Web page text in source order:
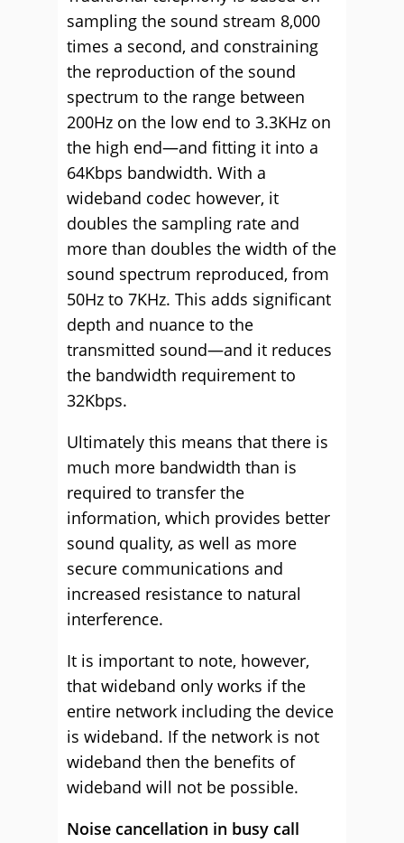
sampling the sound stream 8,000
times a second, and constraining
the reproduction of the sound
spectrum to the range between
200Hz on the low end to 3.3KHz on
the high end—and fitting it into a
64Kbps bandwidth. With a
wideband codec however, it
doubles the sampling rate and
more than doubles the width of the
sound spectrum reproduced, from
50Hz to 7KHz. This adds significant
depth and nuance to the
transmitted sound—and it reduces
the bandwidth requirement to
32Kbps.
Ultimately this means that there is
much more bandwidth than is
required to transfer the
information, which provides better
sound quality, as well as more
secure communications and
increased resistance to natural
interference.
It is important to note, however,
that wideband only works if the
entire network including the device
is wideband. If the network is not
wideband then the benefits of
wideband will not be possible.
Noise cancellation in busy call